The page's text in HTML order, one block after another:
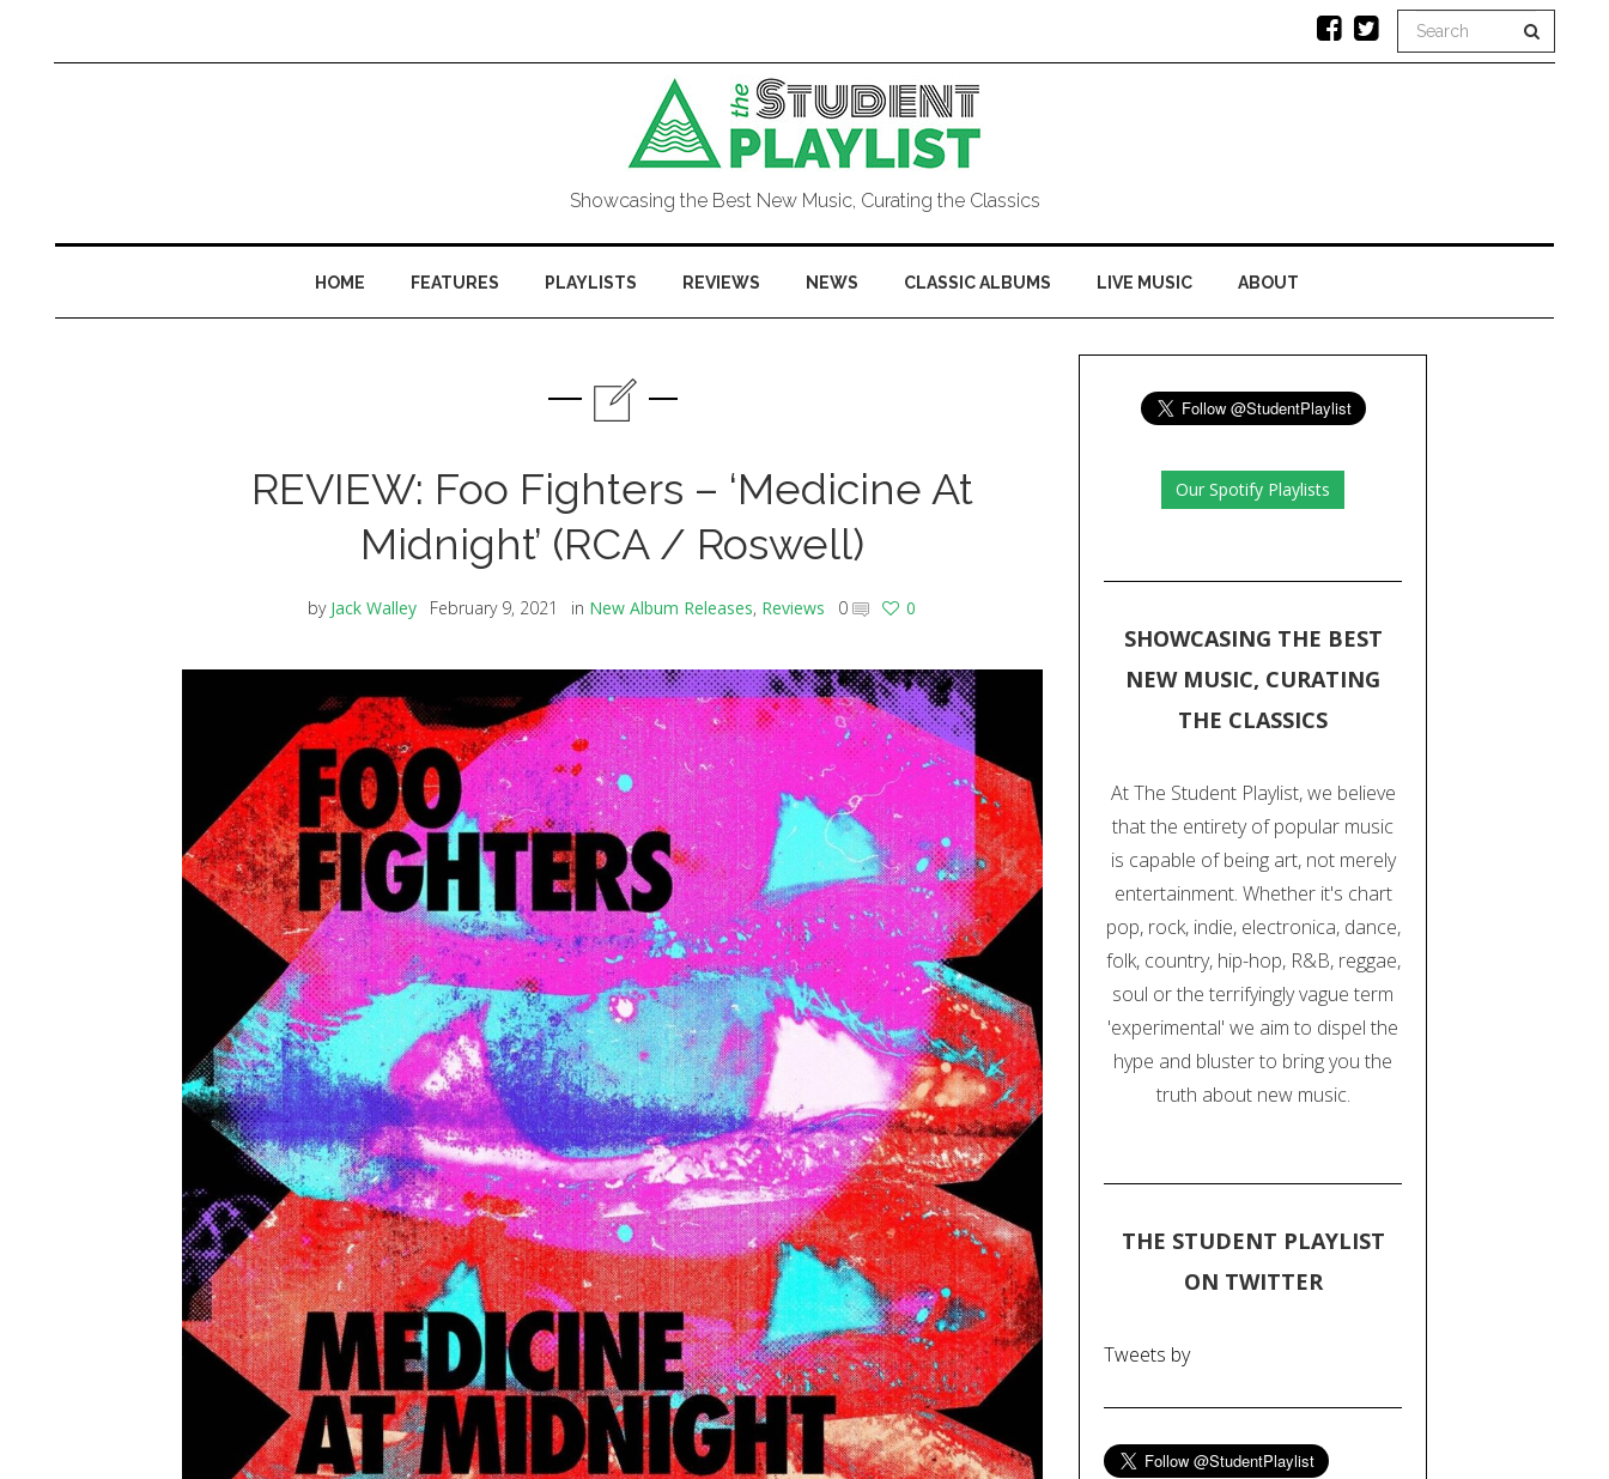
Showcasing the Best New Music, Curating the Classics
HOME FEATURES PLAYLISTS REVIEWS NEWS CLASSIC ALBUMS LIVE MUSIC ABOUT
REVIEW: Foo Fighters – ‘Medicine At
Midnight’ (RCA / Roswell)
by Jack Walley February 9, 2021 in New Album Releases, Reviews 0 0
Our Spotify Playlists
SHOWCASING THE BEST
NEW MUSIC, CURATING
THE CLASSICS
At The Student Playlist, we believe
that the entirety of popular music
is capable of being art, not merely
entertainment. Whether it's chart
pop, rock, indie, electronica, dance,
folk, country, hip-hop, R&B, reggae,
soul or the terrifyingly vague term
'experimental' we aim to dispel the
hype and bluster to bring you the
truth about new music.
THE STUDENT PLAYLIST
ON TWITTER
Tweets by